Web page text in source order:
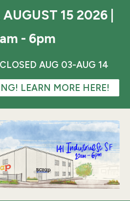
15 2026 |
- 6pm
AUG 03-AUG 14
LEARN MORE HERE!